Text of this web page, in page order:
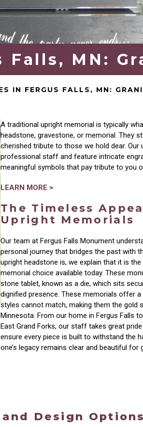
MN:
IN FERGUS FALLS, MN:
A traditional upright memorial is typically
headstone, gravestone, or memorial. They
cherished tribute to those we hold dear.
professional staff and feature intricate
meaningful symbols that pay tribute to you
LEARN MORE >
The Timeless
Upright Memorials
Our team at Fergus Falls Monument
personal journey that bridges the past with
upright headstone is, we explain that it is
memorial choice available today. These
stone tablet, known as a die, which sits
dignified presence. These memorials offer
styles cannot match, making them the gold
Minnesota. From our home in Fergus Falls
East Grand Forks, our staff takes great
ensure every piece is built to withstand the
one’s legacy remains clear and beautiful for
Design Options